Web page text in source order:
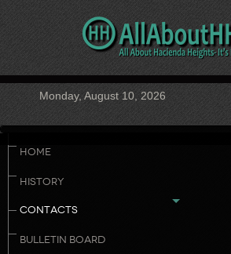
Monday, August 10, 2026
HOME
HISTORY
CONTACTS
BULLETIN BOARD